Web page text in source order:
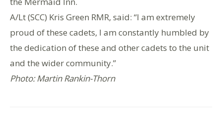
A/Lt (SCC) Kris Green RMR, said: “I am extremely
proud of these cadets, I am constantly humbled by
the dedication of these and other cadets to the unit
and the wider community.”
Photo: Martin Rankin-Thorn